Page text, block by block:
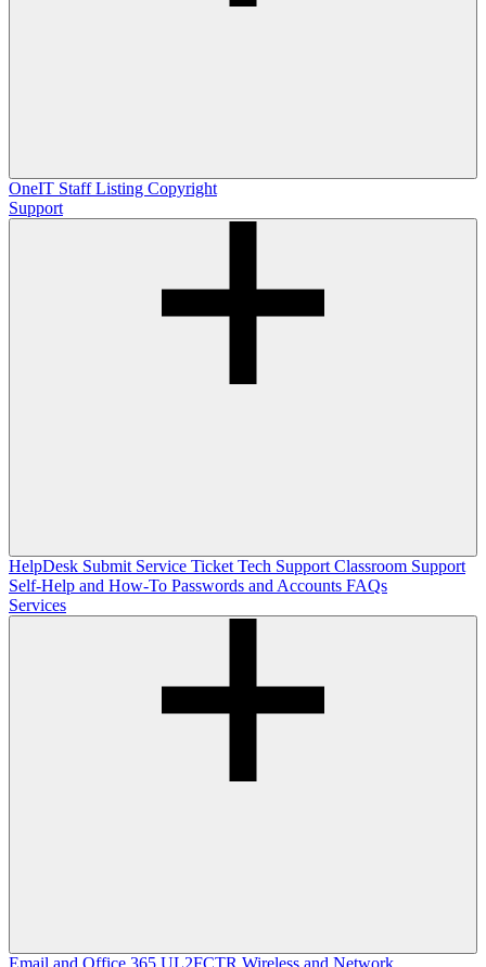
OneIT Staff Listing Copyright
Support
HelpDesk Submit Service Ticket Tech Support Classroom Support
Self-Help and How-To Passwords and Accounts FAQs
Services